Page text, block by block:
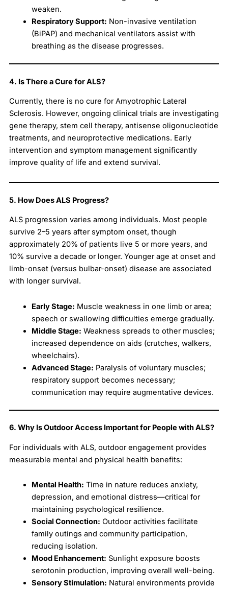
weaken.
Respiratory Support: Non-invasive ventilation
(BiPAP) and mechanical ventilators assist with
breathing as the disease progresses.
4. Is There a Cure for ALS?
Currently, there is no cure for Amyotrophic Lateral
Sclerosis. However, ongoing clinical trials are investigating
gene therapy, stem cell therapy, antisense oligonucleotide
treatments, and neuroprotective medications. Early
intervention and symptom management significantly
improve quality of life and extend survival.
5. How Does ALS Progress?
ALS progression varies among individuals. Most people
survive 2–5 years after symptom onset, though
approximately 20% of patients live 5 or more years, and
10% survive a decade or longer. Younger age at onset and
limb-onset (versus bulbar-onset) disease are associated
with longer survival.
Early Stage: Muscle weakness in one limb or area;
speech or swallowing difficulties emerge gradually.
Middle Stage: Weakness spreads to other muscles;
increased dependence on aids (crutches, walkers,
wheelchairs).
Advanced Stage: Paralysis of voluntary muscles;
respiratory support becomes necessary;
communication may require augmentative devices.
6. Why Is Outdoor Access Important for People with ALS?
For individuals with ALS, outdoor engagement provides
measurable mental and physical health benefits:
Mental Health: Time in nature reduces anxiety,
depression, and emotional distress—critical for
maintaining psychological resilience.
Social Connection: Outdoor activities facilitate
family outings and community participation,
reducing isolation.
Mood Enhancement: Sunlight exposure boosts
serotonin production, improving overall well-being.
Sensory Stimulation: Natural environments provide